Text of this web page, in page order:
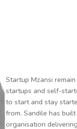
Startup Mzansi
startups and self-
to start and stay
from. Sandile has
organisation